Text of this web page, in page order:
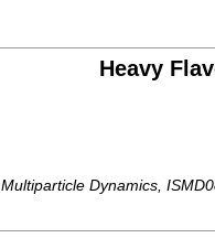
Heavy
Dynamics